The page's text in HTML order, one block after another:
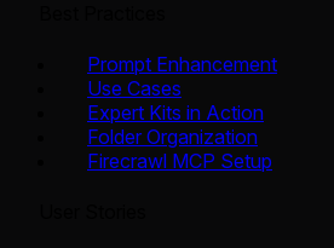
Prompt Enhancement
Use Cases
Expert Kits in Action
Folder Organization
Firecrawl MCP Setup